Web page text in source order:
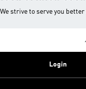
We strive to serve you
Login